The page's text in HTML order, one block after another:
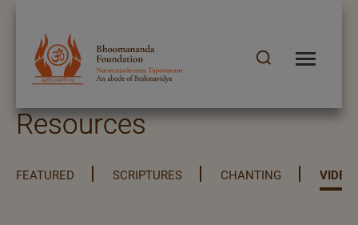
Resources
FEATURED SCRIPTURES CHANTING VIDEO